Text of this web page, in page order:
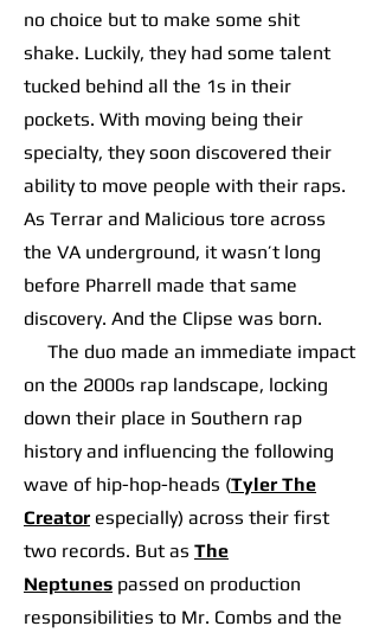
no choice but to make some shit
shake. Luckily, they had some talent
tucked behind all the 1s in their
pockets. With moving being their
specialty, they soon discovered their
ability to move people with their raps.
As Terrar and Malicious tore across
the VA underground, it wasn’t long
before Pharrell made that same
discovery. And the Clipse was born.
The duo made an immediate impact
on the 2000s rap landscape, locking
down their place in Southern rap
history and influencing the following
wave of hip-hop-heads (Tyler The
Creator especially) across their first
two records. But as The
Neptunes passed on production
responsibilities to Mr. Combs and the